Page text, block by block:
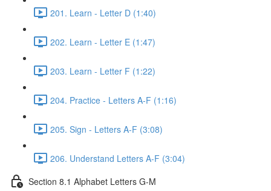
201. Learn - Letter D (1:40)
202. Learn - Letter E (1:47)
203. Learn - Letter F (1:22)
204. Practice - Letters A-F (1:16)
205. Sign - Letters A-F (3:08)
206. Understand Letters A-F (3:04)
Section 8.1 Alphabet Letters G-M